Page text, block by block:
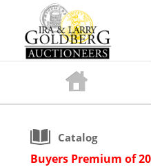
Catalog
Buyers Premium of